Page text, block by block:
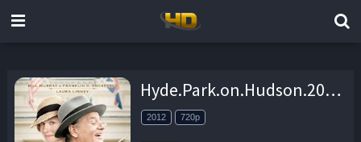
Hyde.Park.on.Hudson.2012.720p.BluRay.x264.EbP – 3.8 GB
2012 720p